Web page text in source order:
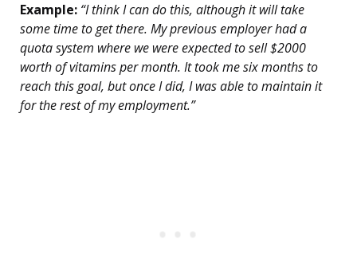
Example: “I think I can do this, although it will take
some time to get there. My previous employer had a
quota system where we were expected to sell $2000
worth of vitamins per month. It took me six months to
reach this goal, but once I did, I was able to maintain it
for the rest of my employment.”